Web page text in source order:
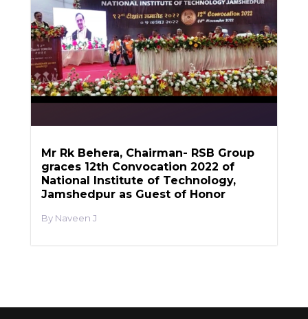
Mr Rk Behera, Chairman- RSB Group
graces 12th Convocation 2022 of
National Institute of Technology,
Jamshedpur as Guest of Honor
Naveen J